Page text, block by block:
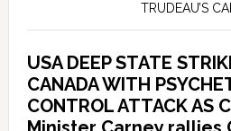
TRUDEAU’S
USA DEEP STATE
CANADA WITH
CONTROL ATTACK AS